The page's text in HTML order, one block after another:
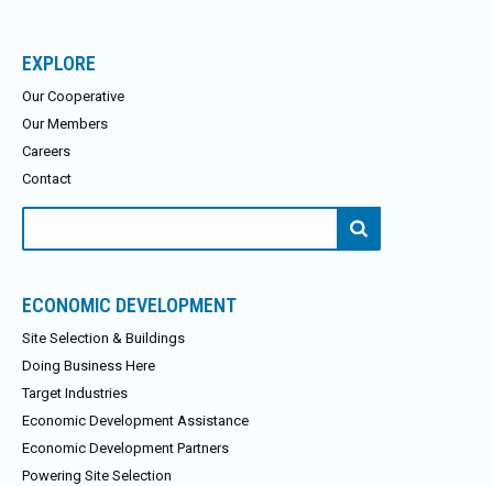
EXPLORE
Our Cooperative
Our Members
Careers
Contact
ECONOMIC DEVELOPMENT
Site Selection & Buildings
Doing Business Here
Target Industries
Economic Development Assistance
Economic Development Partners
Powering Site Selection